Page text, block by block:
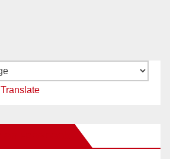
Translate